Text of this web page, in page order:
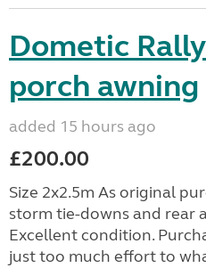
Dometic
porch awning
added 15 hours ago
£200.00
Size 2x2.5m As original
storm tie-downs and rear
Excellent condition.
just too much effort to